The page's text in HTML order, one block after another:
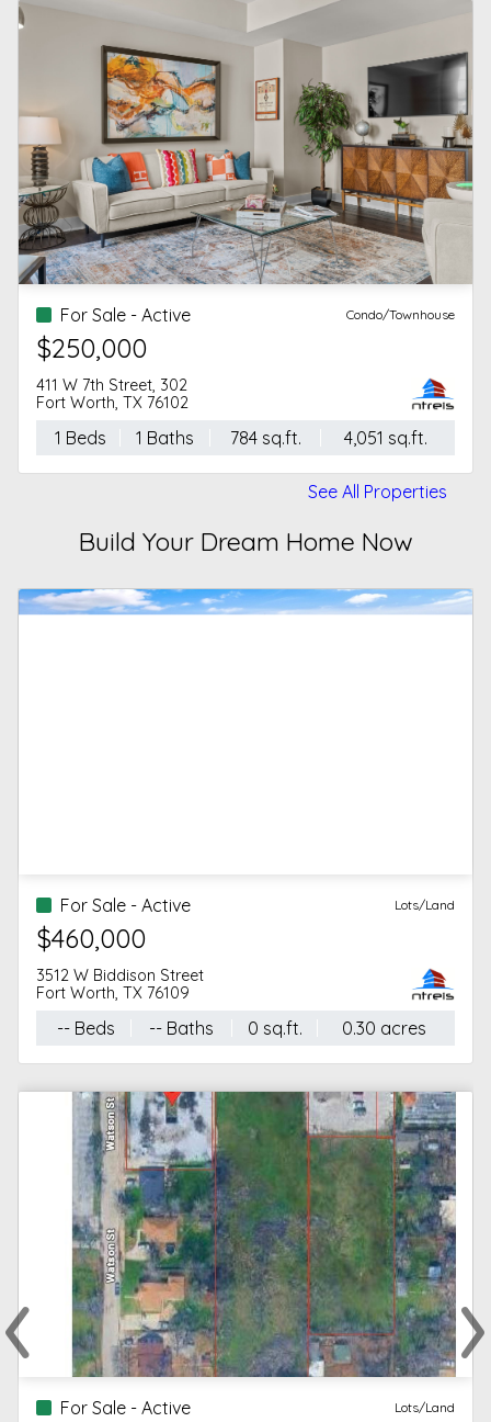
For Sale - Active Condo/Townhouse
$250,000
411 W 7th Street, 302
Fort Worth, TX 76102
1 Beds 1 Baths 784 sq.ft. 4,051 sq.ft.
See All Properties
Build Your Dream Home Now
For Sale - Active Lots/Land
$460,000
3512 W Biddison Street
Fort Worth, TX 76109
-- Beds -- Baths 0 sq.ft. 0.30 acres
For Sale - Active Lots/Land
‹Previous ›